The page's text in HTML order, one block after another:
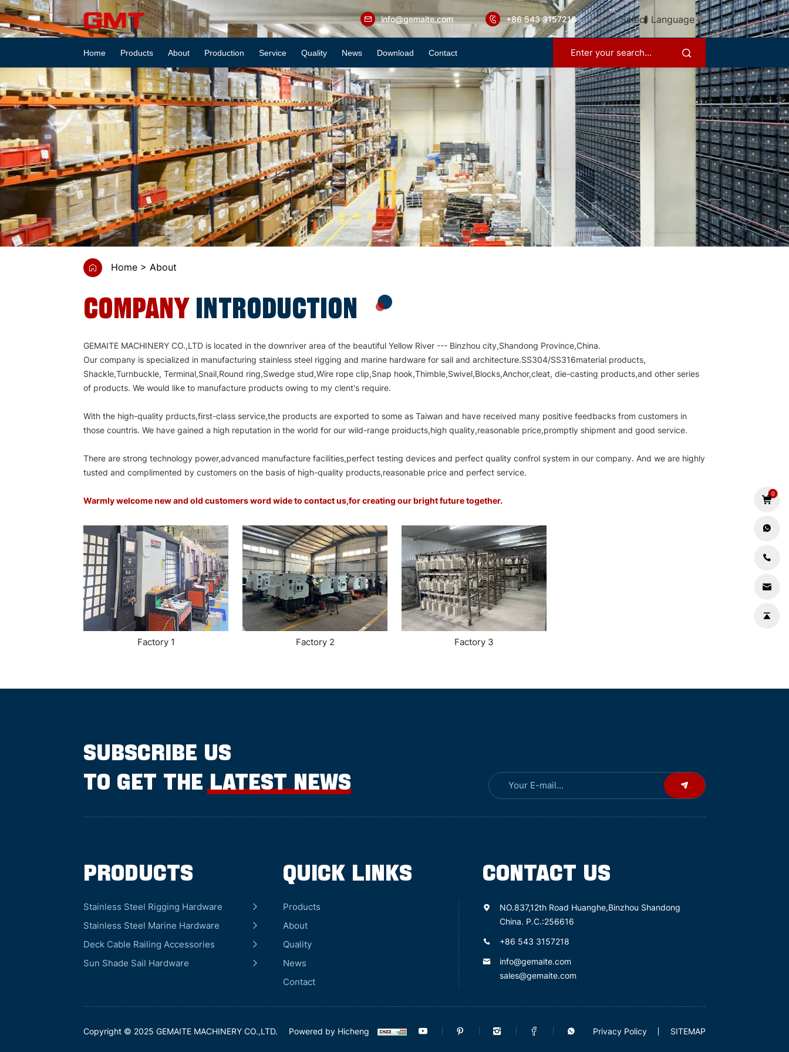
About
GEMAITE
MACHINERY
–
Professional
Stainless
Steel
Hardware
Manufacturer
info@gemaite.com +86 543 3157218 Select Language▼
Home Products About Production Service Quality News Download Contact
Home About
COMPANY INTRODUCTION
GEMAITE MACHINERY CO.,LTD is located in the downriver area of the beautiful Yellow River --- Binzhou city,Shandong Province,China.
Our company is specialized in manufacturing stainless steel rigging and marine hardware for sail and architecture.SS304/SS316material products,
Shackle,Turnbuckle, Terminal,Snail,Round ring,Swedge stud,Wire rope clip,Snap hook,Thimble,Swivel,Blocks,Anchor,cleat, die-casting products,and other series
of products. We would like to manufacture products owing to my clent's require.
With the high-quality prducts,first-class service,the products are exported to some as Taiwan and have received many positive feedbacks from customers in
those countris. We have gained a high reputation in the world for our wild-range proiducts,high quality,reasonable price,promptly shipment and good service.
There are strong technology power,advanced manufacture facilities,perfect testing devices and perfect quality confrol system in our company. And we are highly
tusted and complimented by customers on the basis of high-quality products,reasonable price and perfect service.
Warmly welcome new and old customers word wide to contact us,for creating our bright future together.
Factory 1 Factory 2 Factory 3
0
SUBSCRIBE US
TO GET THE LATEST NEWS
Products
Stainless Steel Rigging Hardware
Stainless Steel Marine Hardware
Deck Cable Railing Accessories
Sun Shade Sail Hardware
QUICK LINKS
Products
About
Quality
News
Contact
CONTACT US
NO.837,12th Road Huanghe,Binzhou Shandong
China. P.C.:256616
+86 543 3157218
info@gemaite.com
sales@gemaite.com
Copyright © 2025 GEMAITE MACHINERY CO.,LTD. Powered by Hicheng Privacy Policy SITEMAP